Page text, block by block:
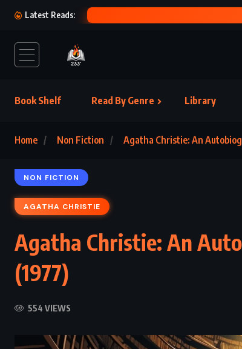
Latest Reads:
– JD SALINGER (1953)
Book Shelf Read By Genre Library
Home Non Fiction Agatha Christie: An
NON FICTION
AGATHA CHRISTIE
Agatha Christie: An
(1977)
554 VIEWS